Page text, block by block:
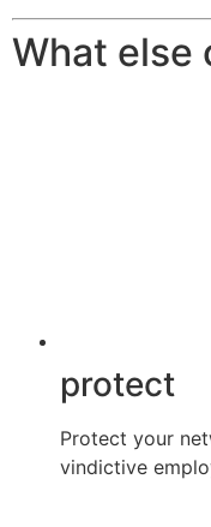
What else
protect
Protect your
vindictive